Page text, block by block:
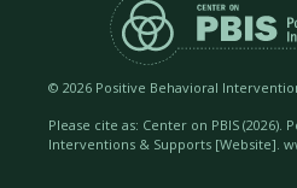
© 2026 Positive Behavioral
Please cite as: Center on PBIS (2026).
Interventions & Supports [Website].